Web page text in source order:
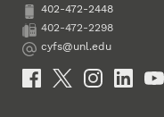
Phone
402-472-2448
Fax
402-472-2298
Email
cyfs@unl.edu
Social Media